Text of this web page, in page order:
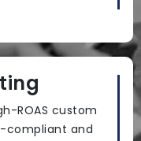
ROAS custom
compliant and